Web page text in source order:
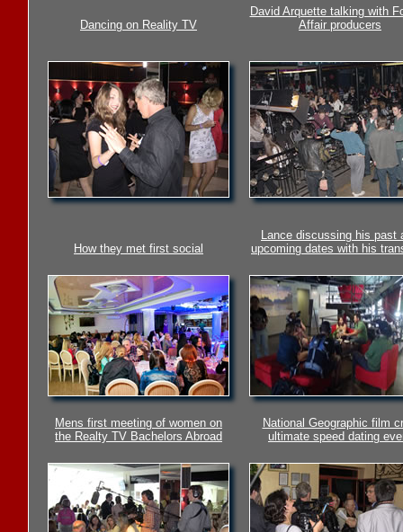
Dancing on Reality TV
David Arquette talking with
Affair producers
How they met first social
Lance discussing his past
upcoming dates with his
Mens first meeting of women on
the Realty TV Bachelors Abroad
National Geographic film
ultimate speed dating